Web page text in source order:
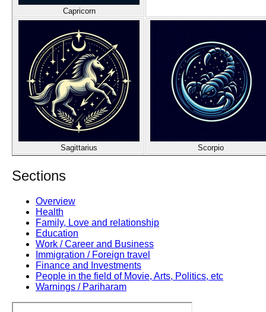
Capricorn
Sagittarius Scorpio
Sections
Overview
Health
Family, Love and relationship
Education
Work / Career and Business
Immigration / Foreign travel
Finance and Investments
People in the field of Movie, Arts, Politics, etc
Warnings / Pariharam